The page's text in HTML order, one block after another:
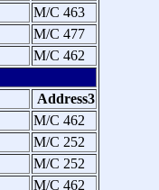
M/C 463
M/C 477
M/C 462
Address3
M/C 462
M/C 252
M/C 252
M/C 462